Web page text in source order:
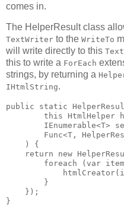
comes in.
The HelperResult class
TextWriter to the WriteTo
will write directly to this
this to write a ForEach
strings, by returning a
IHtmlString.
public static
this HtmlHelper
IEnumerable<T>
Func<T,
    ) {
return new
foreach (var
        }
    });
}